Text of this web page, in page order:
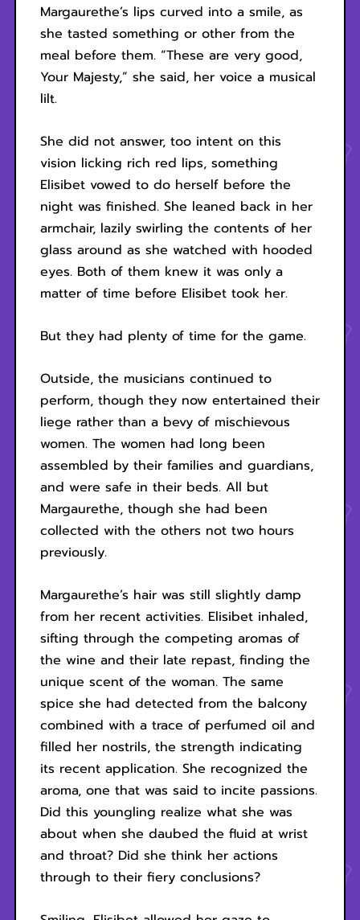
Margaurethe’s lips curved into a smile, as
she tasted something or other from the
meal before them. “These are very good,
Your Majesty,” she said, her voice a musical
lilt.
She did not answer, too intent on this
vision licking rich red lips, something
Elisibet vowed to do herself before the
night was finished. She leaned back in her
armchair, lazily swirling the contents of her
glass around as she watched with hooded
eyes. Both of them knew it was only a
matter of time before Elisibet took her.
But they had plenty of time for the game.
Outside, the musicians continued to
perform, though they now entertained their
liege rather than a bevy of mischievous
women. The women had long been
assembled by their families and guardians,
and were safe in their beds. All but
Margaurethe, though she had been
collected with the others not two hours
previously.
Margaurethe’s hair was still slightly damp
from her recent activities. Elisibet inhaled,
sifting through the competing aromas of
the wine and their late repast, finding the
unique scent of the woman. The same
spice she had detected from the balcony
combined with a trace of perfumed oil and
filled her nostrils, the strength indicating
its recent application. She recognized the
aroma, one that was said to incite passions.
Did this youngling realize what she was
about when she daubed the fluid at wrist
and throat? Did she think her actions
through to their fiery conclusions?